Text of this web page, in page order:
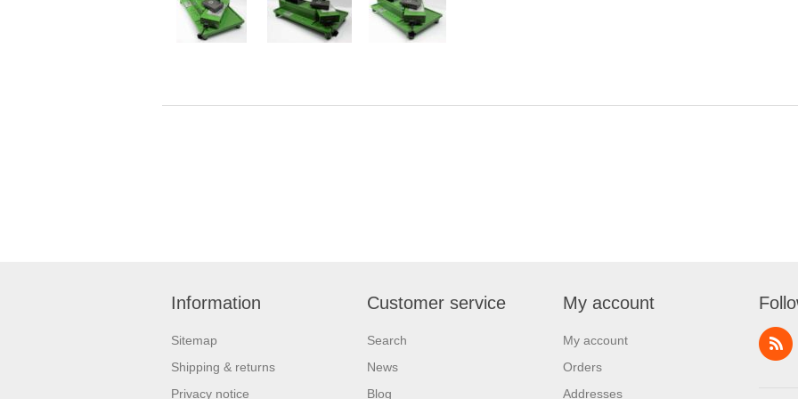
Information
Sitemap
Shipping & returns
Privacy notice
Customer service
Search
News
Blog
My account
My account
Orders
Addresses